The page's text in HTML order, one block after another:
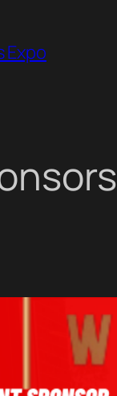
Expo